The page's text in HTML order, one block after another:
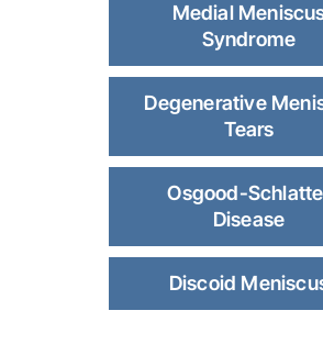
Medial
Syndrome
Degenerative
Tears
Osgood-
Disease
Discoid